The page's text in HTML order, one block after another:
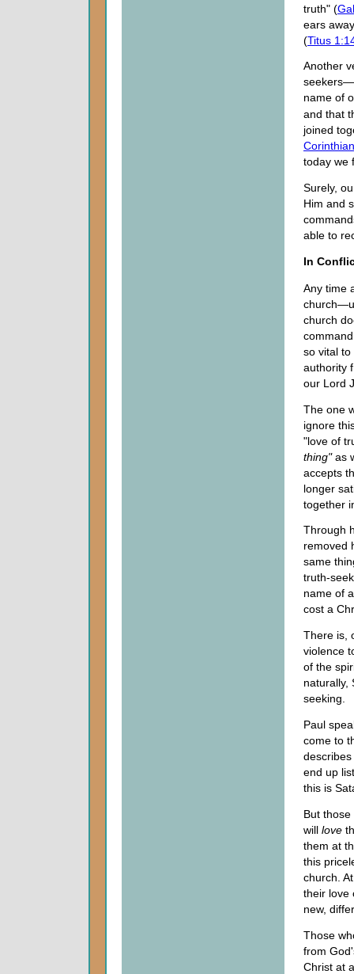
truth" (
ears
(Titus
Another
name of
and that
joined
today we
Surely,
Him and
able to
In
Any time
church
so vital to
authority
our Lord
The one
ignore
"love of
thing"as
accepts
longer
together
Through
removed
same
truth-
name of
cost a
There is,
violence
of the
naturally,
seeking.
Paul
come to
end up
this is
But
will love
them at
this
church.
their love
new,
Those
from
Christ at